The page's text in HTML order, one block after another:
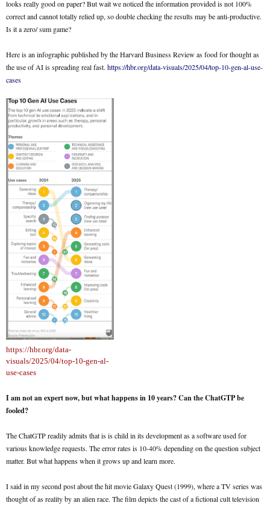
looks really good on paper? But wait we noticed the information provided is not 100%
correct and cannot totally relied up, so double checking the results may be anti-productive.
Is it a zero/ sum game?
Here is an infographic published by the Harvard Business Review as food for thought as
the use of AI is spreading real fast. https://hbr.org/data-visuals/2025/04/top-10-gen-al-use-
cases
https://hbr.org/data-
visuals/2025/04/top-10-gen-al-
use-cases
I am not an expert now, but what happens in 10 years? Can the ChatGTP be
fooled?
The ChatGTP readily admits that is is child in its development as a software used for
various knowledge requests. The error rates is 10-40% depending on the question subject
matter. But what happens when it grows up and learn more.
I said in my second post about the hit movie Galaxy Quest (1999), where a TV series was
thought of as reality by an alien race. The film depicts the cast of a fictional cult television